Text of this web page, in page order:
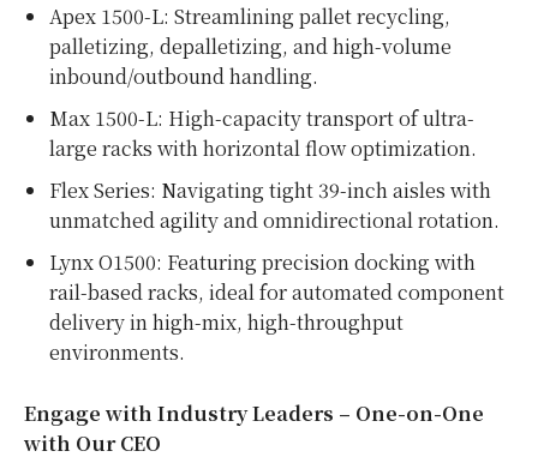
Apex 1500-L: Streamlining pallet recycling,
palletizing, depalletizing, and high-volume
inbound/outbound handling.
Max 1500-L: High-capacity transport of ultra-
large racks with horizontal flow optimization.
Flex Series: Navigating tight 39-inch aisles with
unmatched agility and omnidirectional rotation.
Lynx O1500: Featuring precision docking with
rail-based racks, ideal for automated component
delivery in high-mix, high-throughput
environments.
Engage with Industry Leaders – One-on-One
with Our CEO